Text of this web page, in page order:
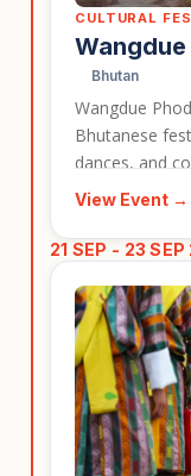
CULTURAL
Bhutan
Wangdue
Bhutanese
dances, and
travellers a
This event is
View Event →
21 SEP - 23